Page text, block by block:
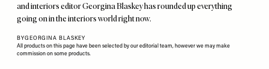
and interiors editor Georgina Blaskey has rounded up everything
going on in the interiors world right now.
BYGEORGINA BLASKEY
All products on this page have been selected by our editorial team, however we may make
commission on some products.